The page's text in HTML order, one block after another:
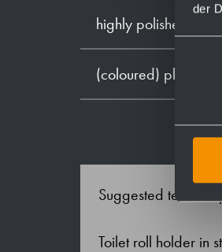
der
highly polished
(coloured) plastic
Suggested text for
Toilet roll holder in